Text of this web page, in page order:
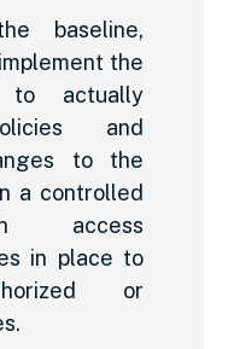
baseline,
the
to actually
and
to the
a controlled
access
in place to
or